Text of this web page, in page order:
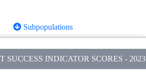
Subpopulations
INDICATOR SCORES - 2023